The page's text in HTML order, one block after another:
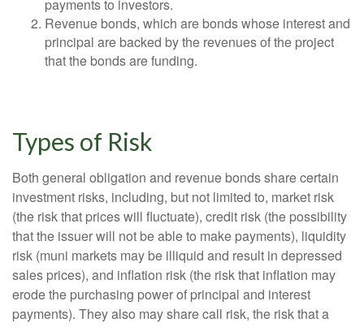
payments to investors.
Revenue bonds, which are bonds whose interest and
principal are backed by the revenues of the project
that the bonds are funding.
Types of Risk
Both general obligation and revenue bonds share certain
investment risks, including, but not limited to, market risk
(the risk that prices will fluctuate), credit risk (the possibility
that the issuer will not be able to make payments), liquidity
risk (muni markets may be illiquid and result in depressed
sales prices), and inflation risk (the risk that inflation may
erode the purchasing power of principal and interest
payments). They also may share call risk, the risk that a